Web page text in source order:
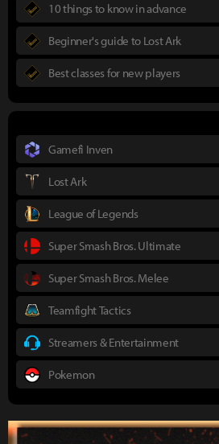
10 things to know in advance
Beginner's guide to Lost Ark
Best classes for new players
Gamefi Inven
Lost Ark
League of Legends
Super Smash Bros. Ultimate
Super Smash Bros. Melee
Teamfight Tactics
Streamers & Entertainment
Pokemon